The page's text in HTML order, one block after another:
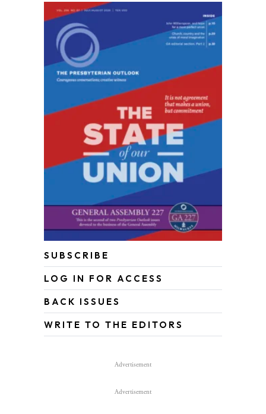
SUBSCRIBE
LOG IN FOR ACCESS
BACK ISSUES
WRITE TO THE EDITORS
Advertisement
Advertisement